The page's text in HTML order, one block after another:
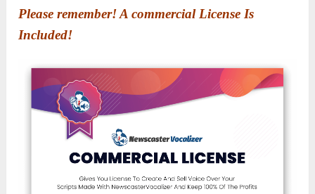
Please remember! A commercial License Is
Included!